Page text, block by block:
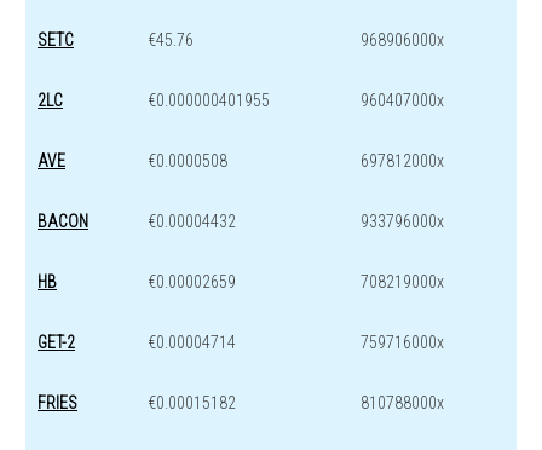
SETC €45.76 968906000x
2LC €0.000000401955 960407000x
AVE €0.0000508 697812000x
BACON €0.00004432 933796000x
HB €0.00002659 708219000x
GET-2 €0.00004714 759716000x
FRIES €0.00015182 810788000x